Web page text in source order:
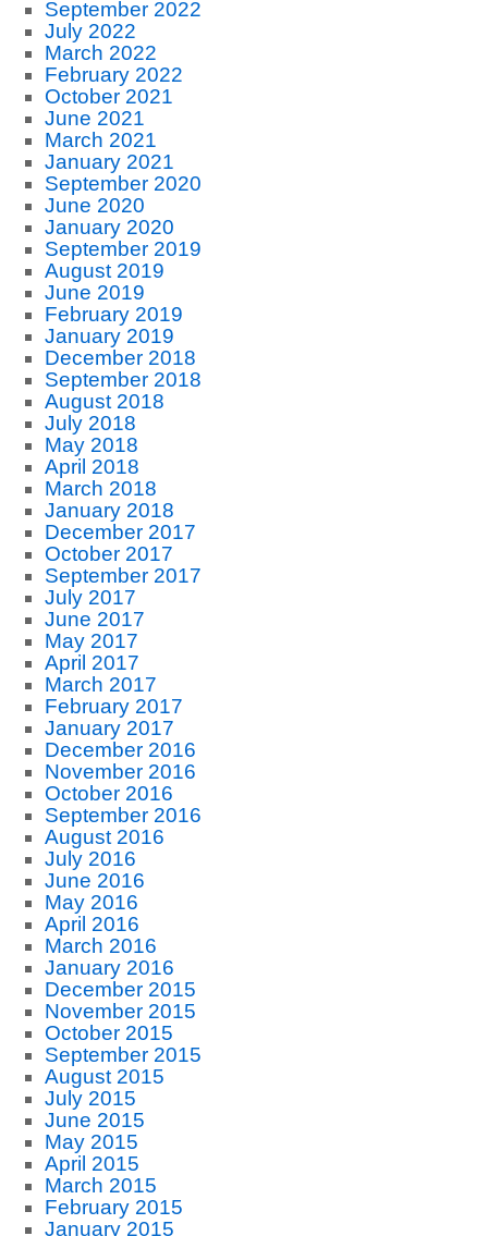
September 2022
July 2022
March 2022
February 2022
October 2021
June 2021
March 2021
January 2021
September 2020
June 2020
January 2020
September 2019
August 2019
June 2019
February 2019
January 2019
December 2018
September 2018
August 2018
July 2018
May 2018
April 2018
March 2018
January 2018
December 2017
October 2017
September 2017
July 2017
June 2017
May 2017
April 2017
March 2017
February 2017
January 2017
December 2016
November 2016
October 2016
September 2016
August 2016
July 2016
June 2016
May 2016
April 2016
March 2016
January 2016
December 2015
November 2015
October 2015
September 2015
August 2015
July 2015
June 2015
May 2015
April 2015
March 2015
February 2015
January 2015